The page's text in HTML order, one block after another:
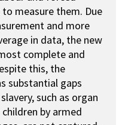
measure them. Due
and more
in data, the new
complete and
this, the
substantial gaps
such as organ
by armed